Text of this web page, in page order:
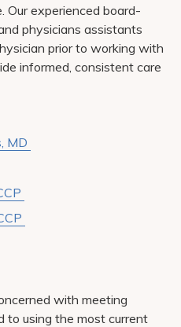
Our experienced board-
physicians assistants
prior to working with
informed, consistent care
MD
with meeting
to using the most current